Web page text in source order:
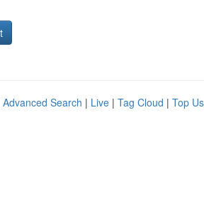
Advanced Search | Live | Tag Cloud | Top